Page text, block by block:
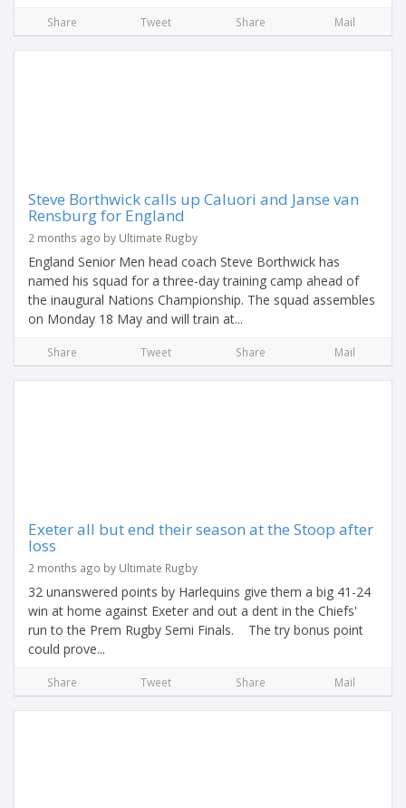
Share Tweet Share Mail
Steve Borthwick calls up Caluori and Janse van
Rensburg for England
2 months ago by Ultimate Rugby
England Senior Men head coach Steve Borthwick has
named his squad for a three-day training camp ahead of
the inaugural Nations Championship. The squad assembles
on Monday 18 May and will train at...
Share Tweet Share Mail
Exeter all but end their season at the Stoop after
loss
2 months ago by Ultimate Rugby
32 unanswered points by Harlequins give them a big 41-24
win at home against Exeter and out a dent in the Chiefs'
run to the Prem Rugby Semi Finals. The try bonus point
could prove...
Share Tweet Share Mail